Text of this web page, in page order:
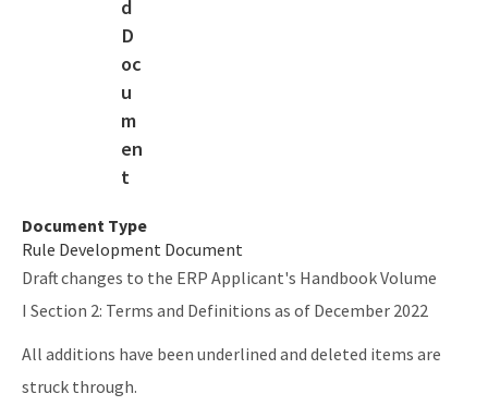
Document Type
Rule Development Document
Draft changes to the ERP Applicant's Handbook Volume
I Section 2: Terms and Definitions as of December 2022
All additions have been underlined and deleted items are
struck through.